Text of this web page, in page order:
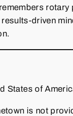
States of
is not